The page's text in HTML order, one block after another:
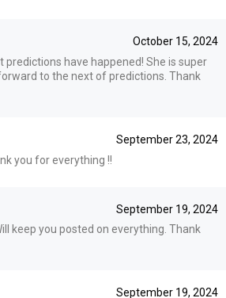
October 15, 2024
predictions have happened! She is super
to the next of predictions. Thank
September 23, 2024
you for everything !!
September 19, 2024
keep you posted on everything. Thank
September 19, 2024